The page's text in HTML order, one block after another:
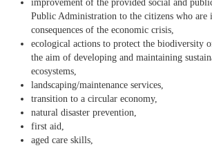
improvement of the provided social and
Public Administration to the citizens who are
consequences of the economic crisis,
ecological actions to protect the biodiversity
the aim of developing and maintaining
ecosystems,
landscaping/maintenance services,
transition to a circular economy,
natural disaster prevention,
first aid,
aged care skills,